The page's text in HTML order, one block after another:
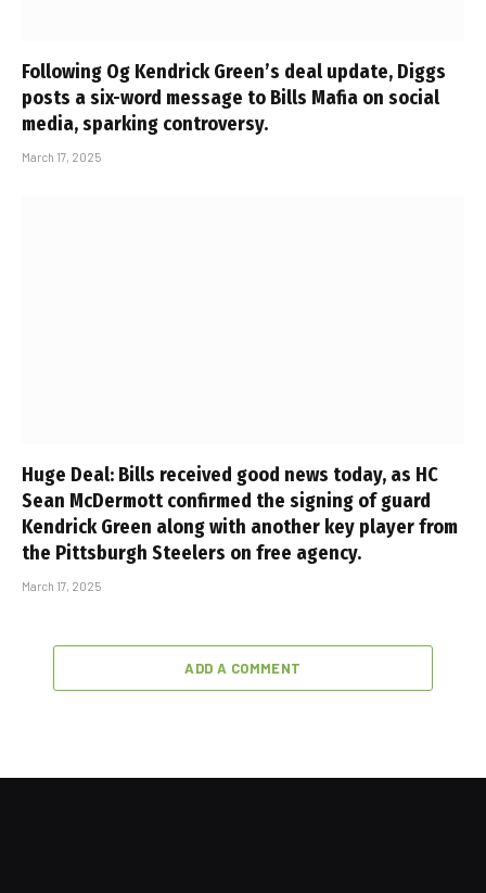
Following Og Kendrick Green’s deal update, Diggs
posts a six-word message to Bills Mafia on social
media, sparking controversy.
March 17, 2025
Huge Deal: Bills received good news today, as HC
Sean McDermott confirmed the signing of guard
Kendrick Green along with another key player from
the Pittsburgh Steelers on free agency.
March 17, 2025
ADD A COMMENT